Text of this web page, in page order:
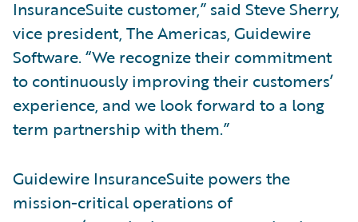
InsuranceSuite customer,” said Steve Sherry,
vice president, The Americas, Guidewire
Software. “We recognize their commitment
to continuously improving their customers’
experience, and we look forward to a long
term partnership with them.”
Guidewire InsuranceSuite powers the
mission-critical operations of